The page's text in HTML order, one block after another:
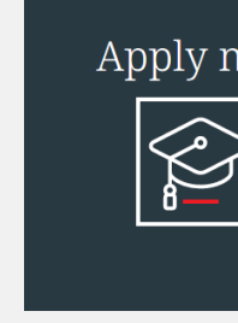
Data Protection, Privacy
Debt and Enforcement
Disputes and
Disputes and
Arbitration and
Administration and Public
Debt and Enforcement